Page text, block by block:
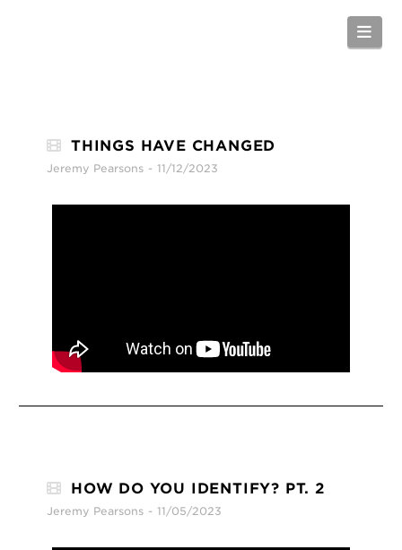
THINGS HAVE CHANGED
Jeremy Pearsons 11/12/2023
HOW DO YOU IDENTIFY? PT. 2
Jeremy Pearsons 11/05/2023